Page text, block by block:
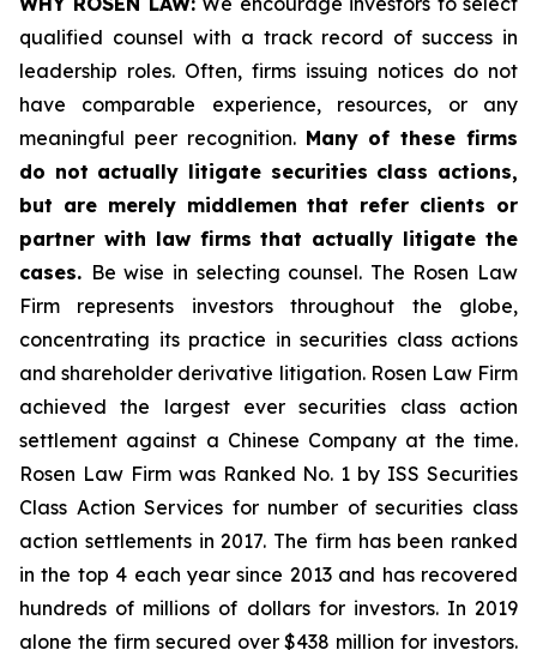
qualified counsel with a track record of success in
leadership roles. Often, firms issuing notices do not
have comparable experience, resources, or any
meaningful peer recognition. Many of these firms
do not actually litigate securities class actions,
but are merely middlemen that refer clients or
partner with law firms that actually litigate the
cases. Be wise in selecting counsel. The Rosen Law
Firm represents investors throughout the globe,
concentrating its practice in securities class actions
and shareholder derivative litigation. Rosen Law Firm
achieved the largest ever securities class action
settlement against a Chinese Company at the time.
Rosen Law Firm was Ranked No. 1 by ISS Securities
Class Action Services for number of securities class
action settlements in 2017. The firm has been ranked
in the top 4 each year since 2013 and has recovered
hundreds of millions of dollars for investors. In 2019
alone the firm secured over $438 million for investors.